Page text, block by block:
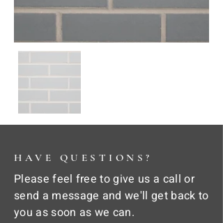
HAVE QUESTIONS?
Please feel free to give us a call or
send a message and we'll get back to
you as soon as we can.